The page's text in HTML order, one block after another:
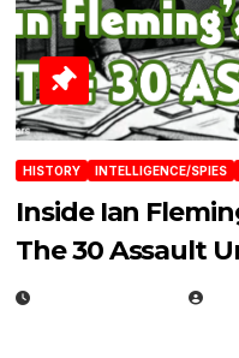
HISTORY INTELLIGENCE/SPIES
Inside Ian
The 30 Assault